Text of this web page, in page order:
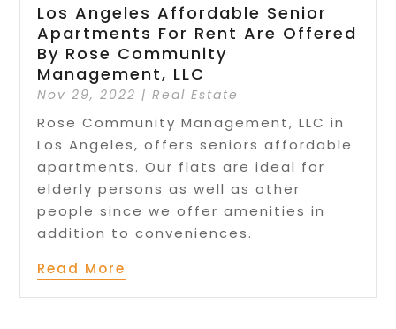
Los Angeles Affordable Senior
Apartments For Rent Are Offered
By Rose Community
Management, LLC
Nov 29, 2022 |Real Estate
Rose Community Management, LLC in
Los Angeles, offers seniors affordable
apartments. Our flats are ideal for
elderly persons as well as other
people since we offer amenities in
addition to conveniences.
Read More